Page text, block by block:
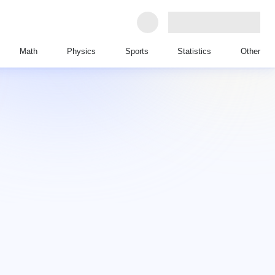
Math Physics Sports Statistics Other